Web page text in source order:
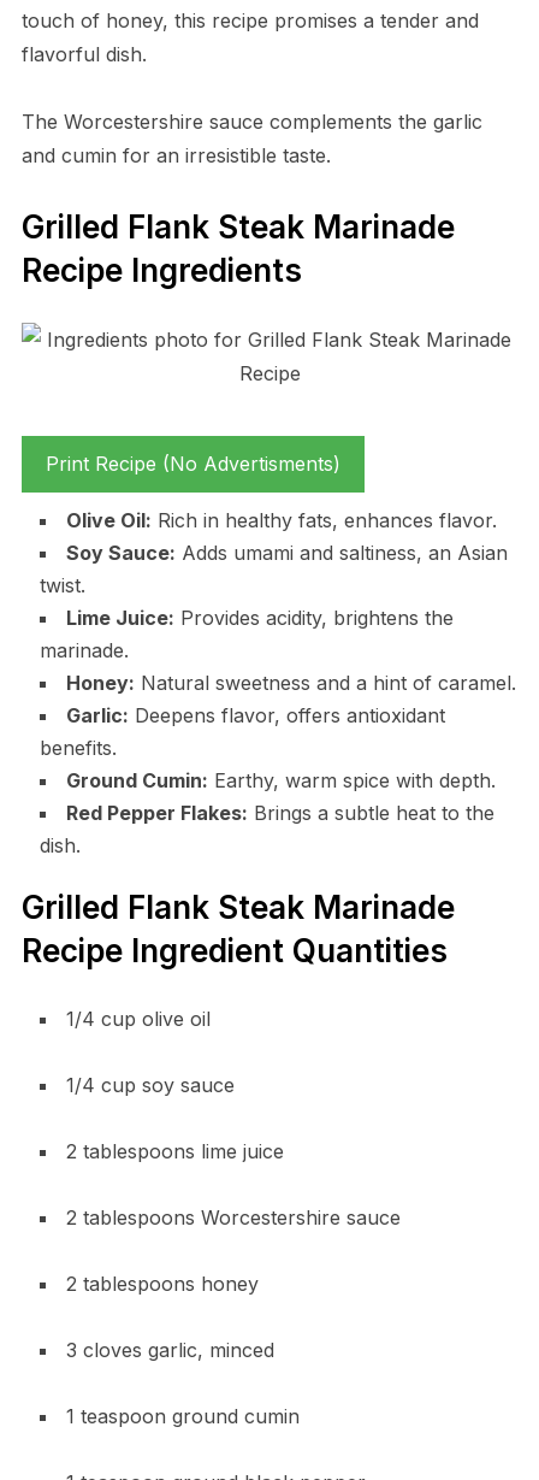
touch of honey, this recipe promises a tender and
flavorful dish.
The Worcestershire sauce complements the garlic
and cumin for an irresistible taste.
Grilled Flank Steak Marinade
Recipe Ingredients
Print Recipe (No Advertisments)
Olive Oil: Rich in healthy fats, enhances flavor.
Soy Sauce: Adds umami and saltiness, an Asian
twist.
Lime Juice: Provides acidity, brightens the
marinade.
Honey: Natural sweetness and a hint of caramel.
Garlic: Deepens flavor, offers antioxidant
benefits.
Ground Cumin: Earthy, warm spice with depth.
Red Pepper Flakes: Brings a subtle heat to the
dish.
Grilled Flank Steak Marinade
Recipe Ingredient Quantities
1/4 cup olive oil
1/4 cup soy sauce
2 tablespoons lime juice
2 tablespoons Worcestershire sauce
2 tablespoons honey
3 cloves garlic, minced
1 teaspoon ground cumin